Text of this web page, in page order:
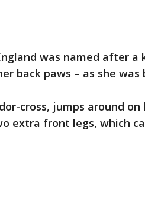
was named after a
back paws – as she
cross, jumps around on
extra front legs, which